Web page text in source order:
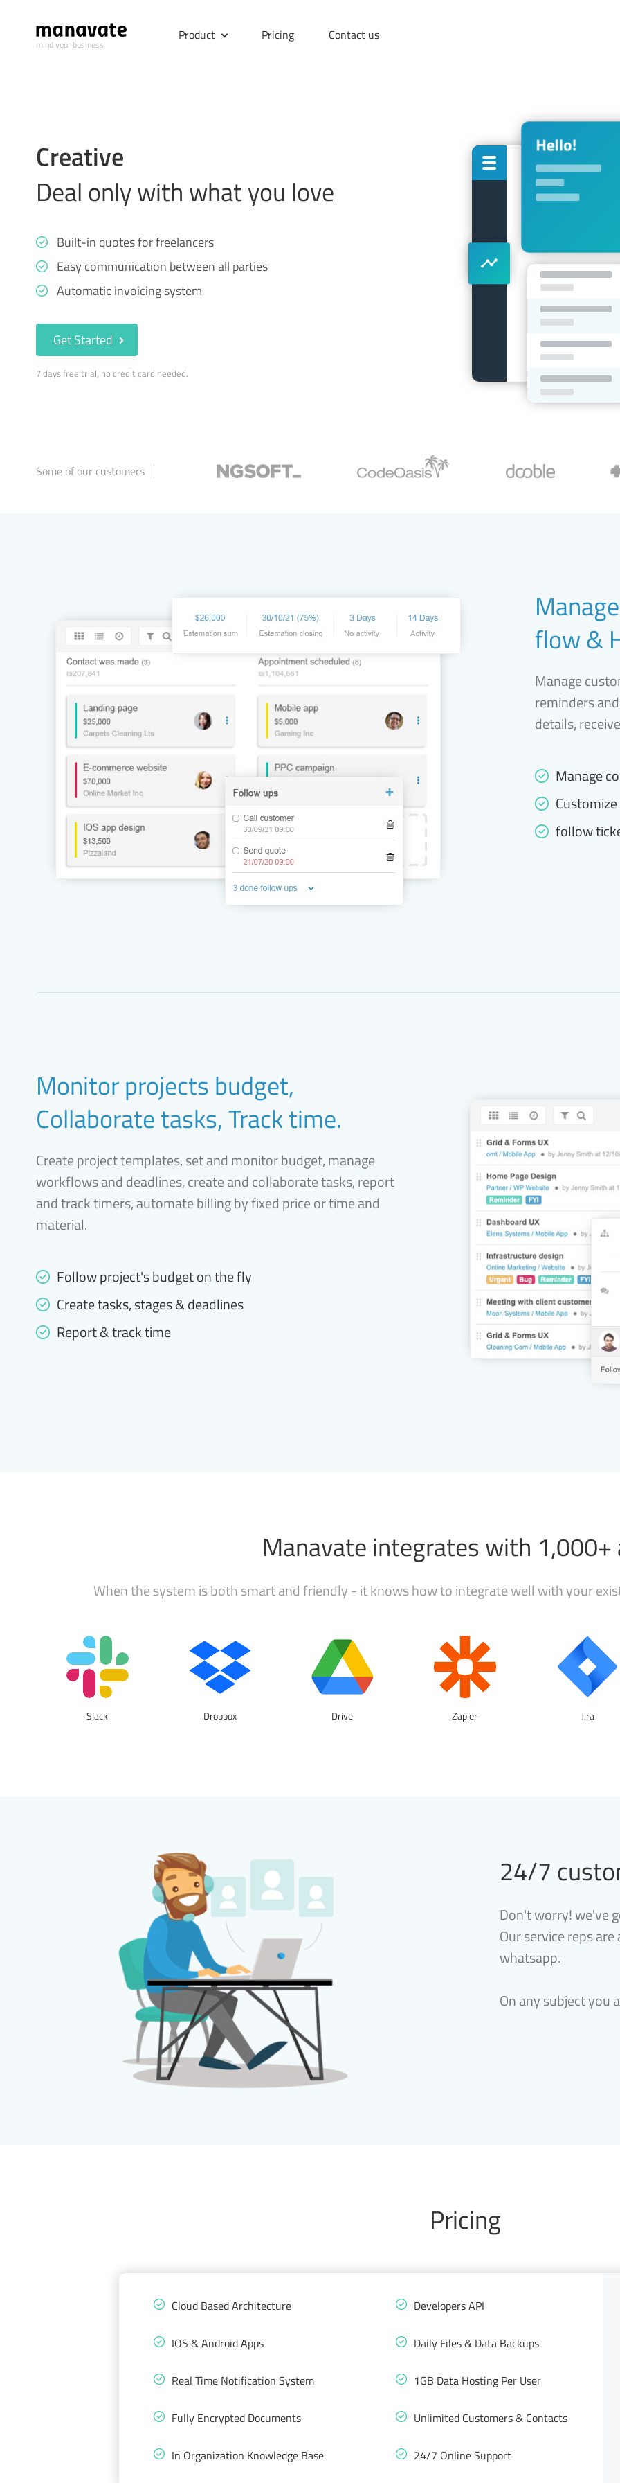
mind your business
Product Pricing Contact us
Creative
Deal only with what you love
Built-in quotes for freelancers
Easy communication between all parties
Automatic invoicing system
Get Started
7 days free trial, no credit card needed.
Some of our customers
flow &
Manage
reminders
details,
Manage
follow
Monitor projects budget,
Collaborate tasks, Track time.
Create project templates, set and monitor budget, manage
workflows and deadlines, create and collaborate tasks, report
and track timers, automate billing by fixed price or time and
material.
Follow project's budget on the fly
Create tasks, stages & deadlines
Report & track time
Manavate integrates with 1,000+
When the system is both smart and friendly - it knows how to integrate well with your
Slack Dropbox Drive Zapier Jira
24/7
Don't worry! we've
Our service reps
whatsapp.
On any subject you
Pricing
Cloud Based Architecture Developers API
IOS & Android Apps Daily Files & Data Backups
Real Time Notification System 1GB Data Hosting Per User
Fully Encrypted Documents Unlimited Customers & Contacts
In Organization Knowledge Base 24/7 Online Support